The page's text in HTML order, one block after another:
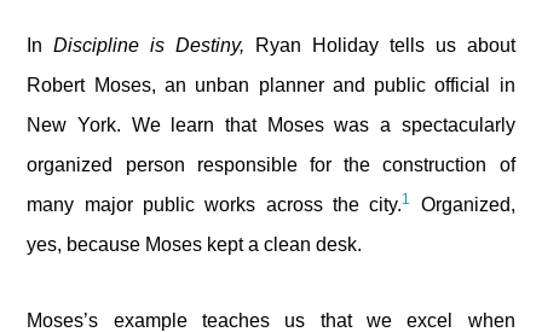
InDiscipline is Destiny, Ryan Holiday tells us about
Robert Moses, an unban planner and public official in
New York. We learn that Moses was a spectacularly
organized person responsible for the construction of
many major public works across the city.1
Organized,
yes, because Moses kept a clean desk.
Moses’s example teaches us that we excel when